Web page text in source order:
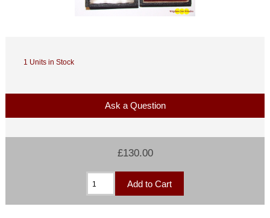
1 Units in Stock
Ask a Question
£130.00